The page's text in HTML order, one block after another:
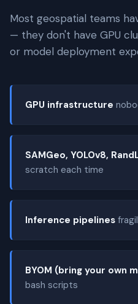
Most geospatial teams
— they don't have GPU
or model deployment
GPU infrastructure
SAMGeo, YOLOv8,
scratch each time
Inference pipelines
BYOM (bring your own
bash scripts